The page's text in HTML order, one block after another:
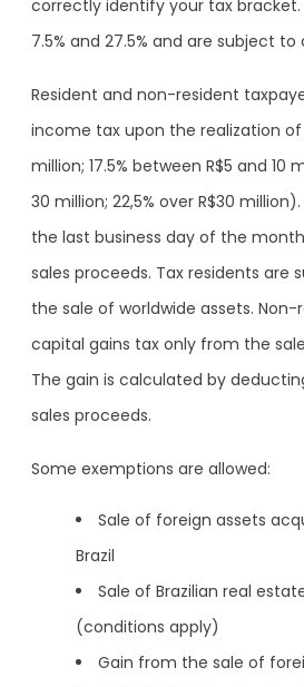
correctly identify your tax
7.5% and 27.5% and are subject to
Resident and non-resident
income tax upon the realization of
million; 17.5% between R$5 and 10
30 million; 22,5% over R$30
the last business day of the
sales proceeds. Tax residents are
the sale of worldwide assets.
capital gains tax only from the
The gain is calculated by
sales proceeds.
Some exemptions are allowed:
Sale of foreign assets
Brazil
Sale of Brazilian real
(conditions apply)
Gain from the sale of